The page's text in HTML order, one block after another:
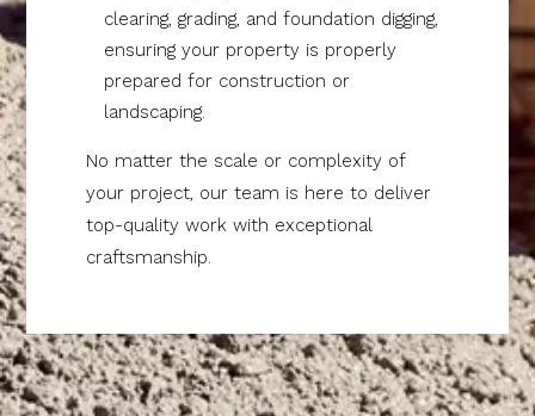
clearing, grading, and foundation digging,
ensuring your property is properly
prepared for construction or
landscaping.
No matter the scale or complexity of
your project, our team is here to deliver
top-quality work with exceptional
craftsmanship.